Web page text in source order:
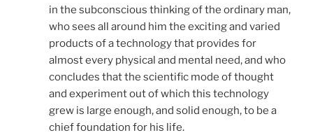
in the subconscious thinking of the ordinary man,
who sees all around him the exciting and varied
products of a technology that provides for
almost every physical and mental need, and who
concludes that the scientific mode of thought
and experiment out of which this technology
grew is large enough, and solid enough, to be a
chief foundation for his life.